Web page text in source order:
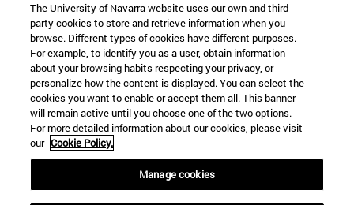
The University of Navarra website uses our own and third-
party cookies to store and retrieve information when you
browse. Different types of cookies have different purposes.
For example, to identify you as a user, obtain information
about your browsing habits respecting your privacy, or
personalize how the content is displayed. You can select the
cookies you want to enable or accept them all. This banner
will remain active until you choose one of the two options.
For more detailed information about our cookies, please visit
our Cookie Policy.
Manage cookies